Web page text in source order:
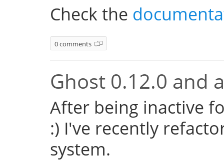
Check the
0 comments
Ghost 0.12.0 and
After being inactive
:) I've recently
system.